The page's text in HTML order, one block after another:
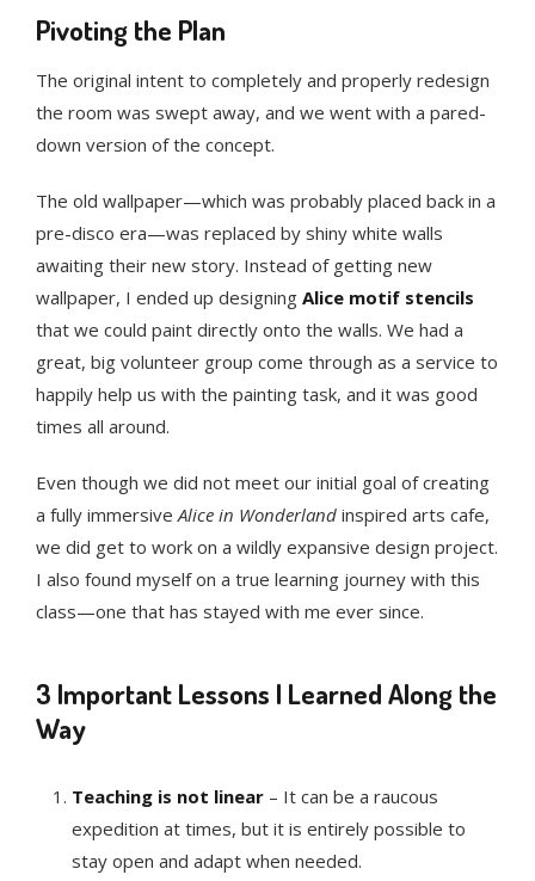
Pivoting the Plan
The original intent to completely and properly redesign
the room was swept away, and we went with a pared-
down version of the concept.
The old wallpaper—which was probably placed back in a
pre-disco era—was replaced by shiny white walls
awaiting their new story. Instead of getting new
wallpaper, I ended up designing Alice motif stencils
that we could paint directly onto the walls. We had a
great, big volunteer group come through as a service to
happily help us with the painting task, and it was good
times all around.
Even though we did not meet our initial goal of creating
a fully immersiveAlice in Wonderland inspired arts cafe,
we did get to work on a wildly expansive design project.
I also found myself on a true learning journey with this
class—one that has stayed with me ever since.
3 Important Lessons I Learned Along the
Way
Teaching is not linear – It can be a raucous
expedition at times, but it is entirely possible to
stay open and adapt when needed.